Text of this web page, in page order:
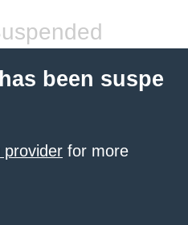
been suspe
provider for more